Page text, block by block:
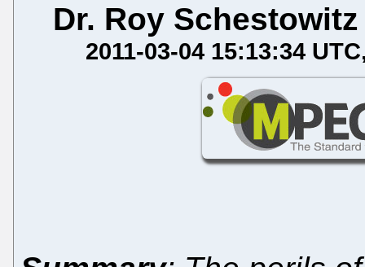
Dr. Roy Schestowitz
2011-03-04 15:13:34 UTC